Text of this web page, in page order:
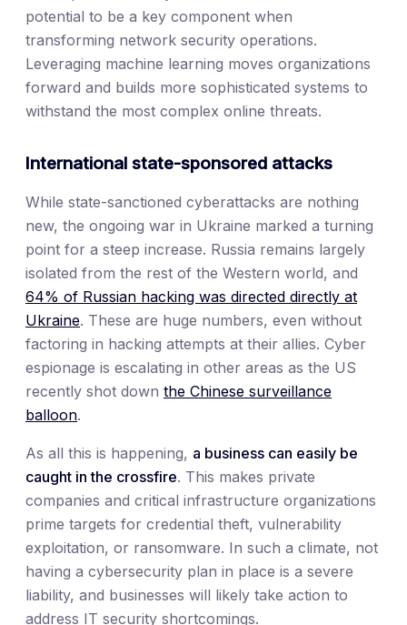
potential to be a key component when
transforming network security operations.
Leveraging machine learning moves organizations
forward and builds more sophisticated systems to
withstand the most complex online threats.
International state-sponsored attacks
While state-sanctioned cyberattacks are nothing
new, the ongoing war in Ukraine marked a turning
point for a steep increase. Russia remains largely
isolated from the rest of the Western world, and
64% of Russian hacking was directed directly at
Ukraine. These are huge numbers, even without
factoring in hacking attempts at their allies. Cyber
espionage is escalating in other areas as the US
recently shot down the Chinese surveillance
balloon.
As all this is happening, a business can easily be
caught in the crossfire. This makes private
companies and critical infrastructure organizations
prime targets for credential theft, vulnerability
exploitation, or ransomware. In such a climate, not
having a cybersecurity plan in place is a severe
liability, and businesses will likely take action to
address IT security shortcomings.